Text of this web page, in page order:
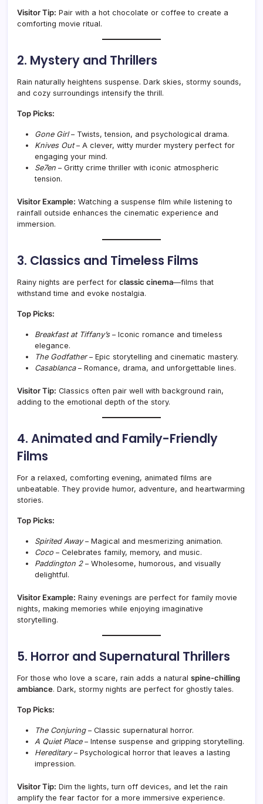
Visitor Tip: Pair with a hot chocolate or coffee to create a
comforting movie ritual.
2. Mystery and Thrillers
Rain naturally heightens suspense. Dark skies, stormy sounds,
and cozy surroundings intensify the thrill.
Top Picks:
Gone Girl– Twists, tension, and psychological drama.
Knives Out– A clever, witty murder mystery perfect for
engaging your mind.
Se7en – Gritty crime thriller with iconic atmospheric
tension.
Visitor Example: Watching a suspense film while listening to
rainfall outside enhances the cinematic experience and
immersion.
3. Classics and Timeless Films
Rainy nights are perfect for classic cinema—films that
withstand time and evoke nostalgia.
Top Picks:
Breakfast at Tiffany’s– Iconic romance and timeless
elegance.
The Godfather– Epic storytelling and cinematic mastery.
Casablanca– Romance, drama, and unforgettable lines.
Visitor Tip: Classics often pair well with background rain,
adding to the emotional depth of the story.
4. Animated and Family-Friendly
Films
For a relaxed, comforting evening, animated films are
unbeatable. They provide humor, adventure, and heartwarming
stories.
Top Picks:
Spirited Away– Magical and mesmerizing animation.
Coco – Celebrates family, memory, and music.
Paddington 2– Wholesome, humorous, and visually
delightful.
Visitor Example: Rainy evenings are perfect for family movie
nights, making memories while enjoying imaginative
storytelling.
5. Horror and Supernatural Thrillers
For those who love a scare, rain adds a natural spine-chilling
ambiance. Dark, stormy nights are perfect for ghostly tales.
Top Picks:
The Conjuring– Classic supernatural horror.
A Quiet Place– Intense suspense and gripping storytelling.
Hereditary– Psychological horror that leaves a lasting
impression.
Visitor Tip: Dim the lights, turn off devices, and let the rain
amplify the fear factor for a more immersive experience.